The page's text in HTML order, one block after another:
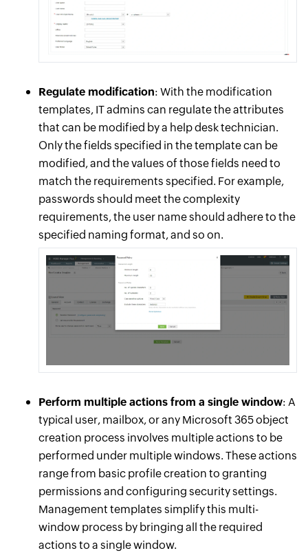
Regulate modification: With the modification
templates, IT admins can regulate the attributes
that can be modified by a help desk technician.
Only the fields specified in the template can be
modified, and the values of those fields need to
match the requirements specified. For example,
passwords should meet the complexity
requirements, the user name should adhere to the
specified naming format, and so on.
Perform multiple actions from a single window: A
typical user, mailbox, or any Microsoft 365 object
creation process involves multiple actions to be
performed under multiple windows. These actions
range from basic profile creation to granting
permissions and configuring security settings.
Management templates simplify this multi-
window process by bringing all the required
actions to a single window.